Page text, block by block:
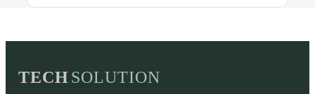
TECHSOLUTION